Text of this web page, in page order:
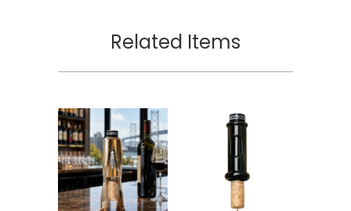
Related Items